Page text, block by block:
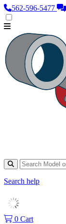
562‑596‑5477
Search help
0 Cart